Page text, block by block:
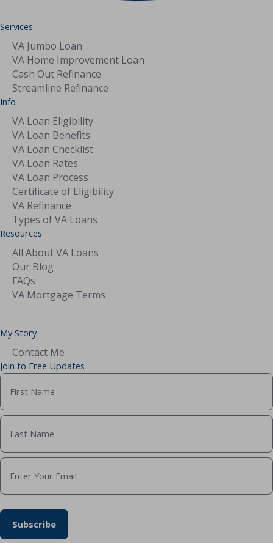
Services
VA Jumbo Loan
VA Home Improvement Loan
Cash Out Refinance
Streamline Refinance
Info
VA Loan Eligibility
VA Loan Benefits
VA Loan Checklist
VA Loan Rates
VA Loan Process
Certificate of Eligibility
VA Refinance
Types of VA Loans
Resources
All About VA Loans
Our Blog
FAQs
VA Mortgage Terms
My Story
Contact Me
Join to Free Updates